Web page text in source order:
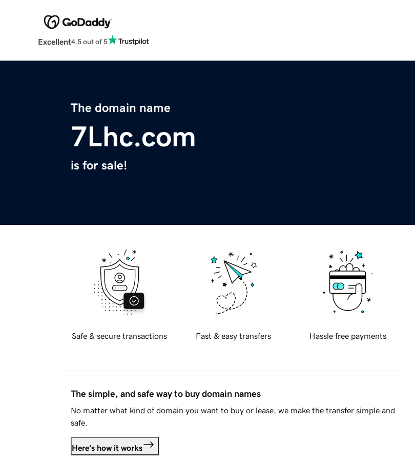
Excellent4.5 out of 5
The domain name
7Lhc.com
is for sale!
Safe & secure transactions Fast & easy transfers Hassle free payments
The simple, and safe way to buy domain names
No matter what kind of domain you want to buy or lease, we make the transfer simple and
safe.
Here's how it works